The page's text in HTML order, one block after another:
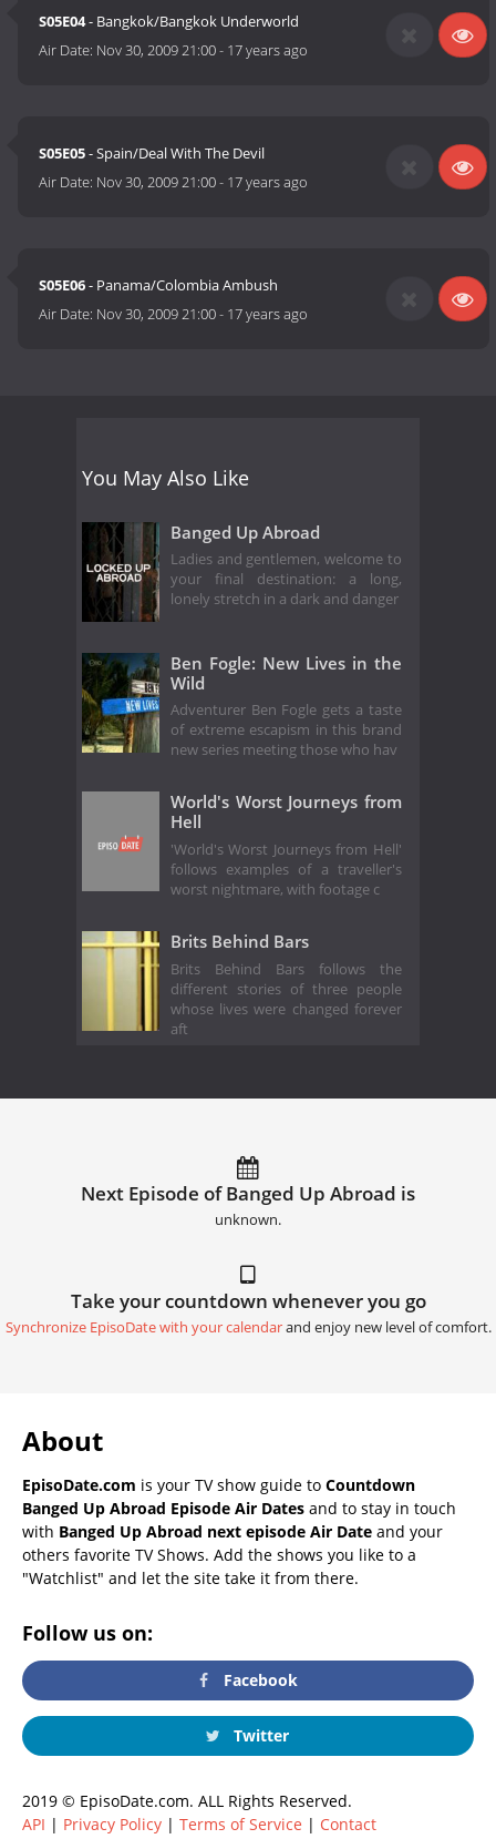
S05E04- Bangkok/Bangkok Underworld
Air Date: Nov 30, 2009 21:00- 17 years ago
S05E05- Spain/Deal With The Devil
Air Date: Nov 30, 2009 21:00- 17 years ago
S05E06- Panama/Colombia Ambush
Air Date: Nov 30, 2009 21:00- 17 years ago
You May Also Like
Banged Up Abroad
Ladies and gentlemen, welcome to
your final destination: a long,
lonely stretch in a dark and danger
Ben Fogle: New Lives in the
Wild
Adventurer Ben Fogle gets a taste
of extreme escapism in this brand
new series meeting those who hav
World's Worst Journeys from
Hell
'World's Worst Journeys from Hell'
follows examples of a traveller's
worst nightmare, with footage c
Brits Behind Bars
Brits Behind Bars follows the
different stories of three people
whose lives were changed forever
aft
Next Episode of Banged Up Abroad is
unknown.
Take your countdown whenever you go
Synchronize EpisoDate with your calendarand enjoy new level of comfort.
About
EpisoDate.com is your TV show guide to Countdown
Banged Up Abroad Episode Air Dates and to stay in touch
with Banged Up Abroad next episode Air Date and your
others favorite TV Shows. Add the shows you like to a
"Watchlist" and let the site take it from there.
Follow us on:
Facebook
Twitter
2019 © EpisoDate.com. ALL Rights Reserved.
API | Privacy Policy | Terms of Service | Contact